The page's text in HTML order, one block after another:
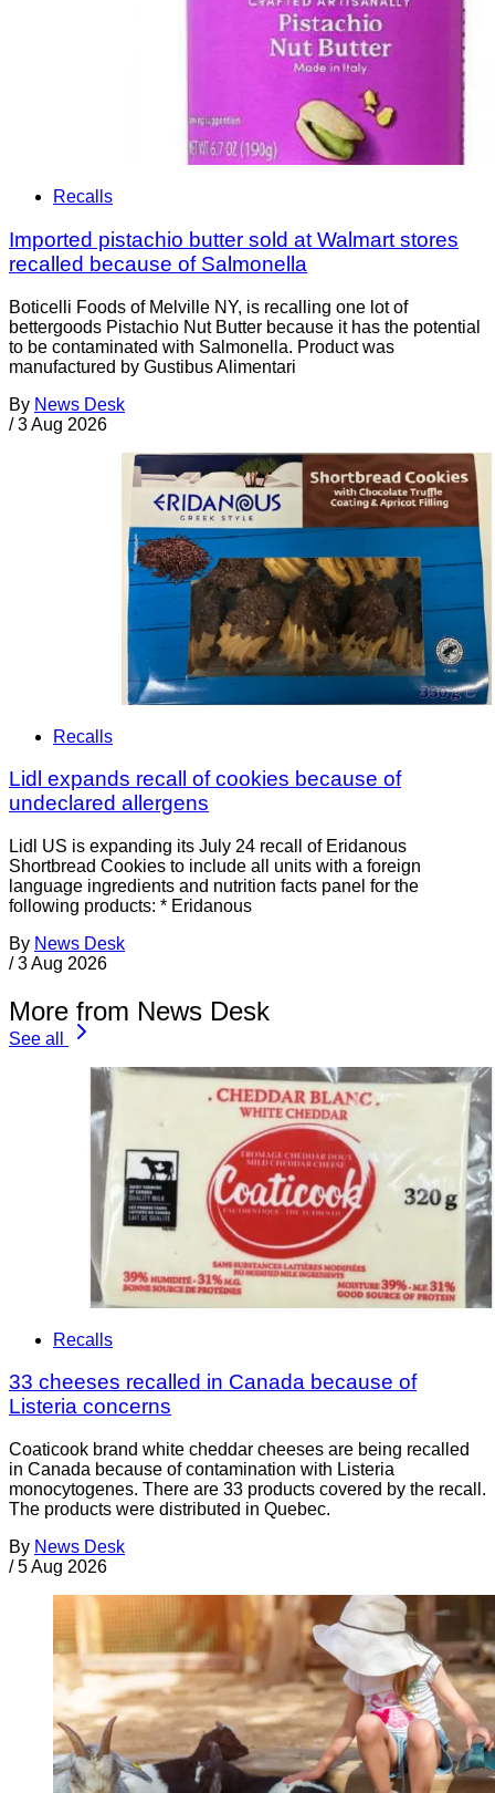
Recalls
Imported pistachio butter sold at Walmart stores
recalled because of Salmonella
Boticelli Foods of Melville NY, is recalling one lot of
bettergoods Pistachio Nut Butter because it has the potential
to be contaminated with Salmonella. Product was
manufactured by Gustibus Alimentari
By News Desk
/ 3 Aug 2026
Recalls
Lidl expands recall of cookies because of
undeclared allergens
Lidl US is expanding its July 24 recall of Eridanous
Shortbread Cookies to include all units with a foreign
language ingredients and nutrition facts panel for the
following products: * Eridanous
By News Desk
/ 3 Aug 2026
More from News Desk
See all
Recalls
33 cheeses recalled in Canada because of
Listeria concerns
Coaticook brand white cheddar cheeses are being recalled
in Canada because of contamination with Listeria
monocytogenes. There are 33 products covered by the recall.
The products were distributed in Quebec.
By News Desk
/ 5 Aug 2026